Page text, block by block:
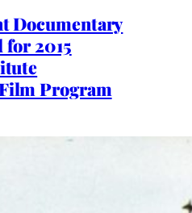
Documentary
for 2015
Program